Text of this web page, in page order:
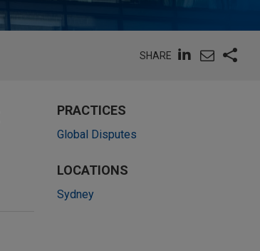
SHARE
PRACTICES
Global Disputes
LOCATIONS
Sydney